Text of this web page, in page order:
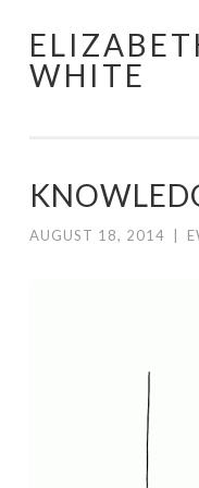
Skip
to
WHITE
AUGUST 18, 2014